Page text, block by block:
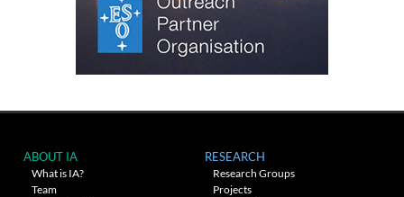
ABOUT IA
What is IA?
Team
RESEARCH
Research Groups
Projects